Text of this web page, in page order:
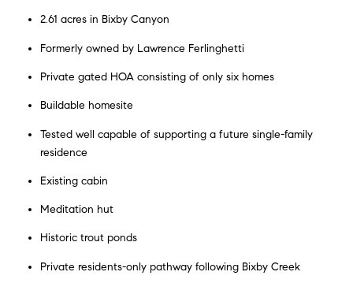
2.61 acres in Bixby Canyon
Formerly owned by Lawrence Ferlinghetti
Private gated HOA consisting of only six homes
Buildable homesite
Tested well capable of supporting a future single-family
residence
Existing cabin
Meditation hut
Historic trout ponds
Private residents-only pathway following Bixby Creek